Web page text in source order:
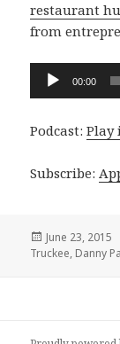
restaurant
from
Audio
Player
00:00
Podcast:Play
Subscribe:
Posted
on
June 23, 2015
Truckee, Danny